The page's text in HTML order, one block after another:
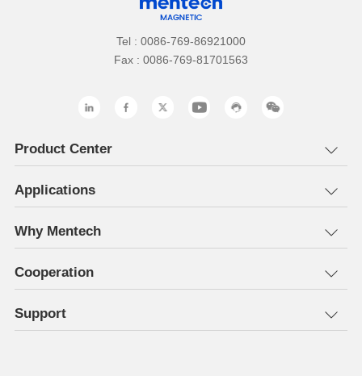
Tel : 0086-769-86921000
Fax : 0086-769-81701563
Product Center
Applications
Why Mentech
Cooperation
Support